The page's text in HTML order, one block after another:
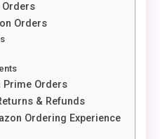
Orders
Orders
Prime Orders
& Refunds
Ordering Experience